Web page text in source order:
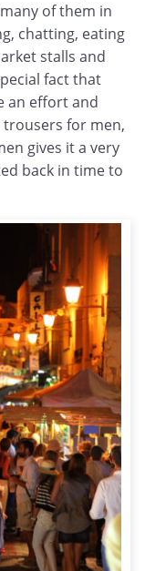
of them in
chatting, eating
stalls and
fact that
an effort and
for men,
gives it a very
back in time to